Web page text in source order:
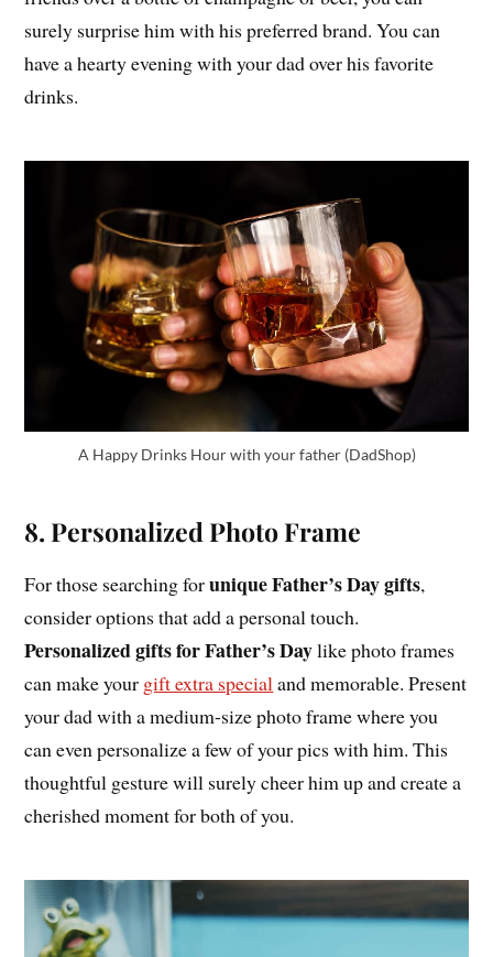
surely surprise him with his preferred brand. You can
have a hearty evening with your dad over his favorite
drinks.
A Happy Drinks Hour with your father (DadShop)
8. Personalized Photo Frame
For those searching forunique Father’s Day gifts,
consider options that add a personal touch.
Personalized gifts for Father’s Daylike photo frames
can make your gift extra specialand memorable. Present
your dad with a medium-size photo frame where you
can even personalize a few of your pics with him. This
thoughtful gesture will surely cheer him up and create a
cherished moment for both of you.